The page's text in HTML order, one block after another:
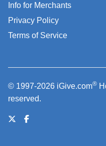
Info for Merchants
Privacy Policy
Terms of Service
© 1997-2026 iGive.com®
reserved.